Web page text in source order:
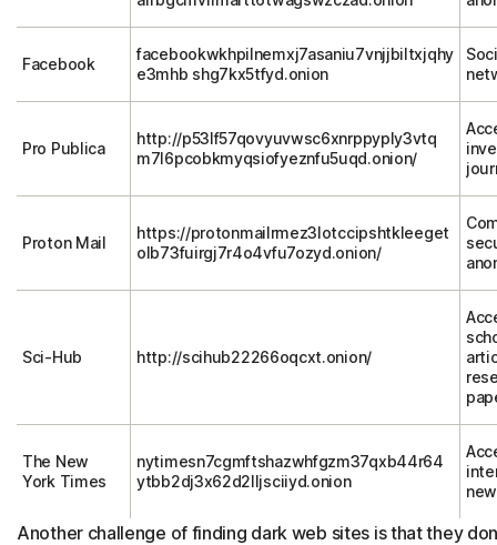
Facebook
facebookwkhpilnemxj7asaniu7vnjjbiltxjqhy
e3mhb shg7kx5tfyd.onion
Pro Publica
http://p53lf57qovyuvwsc6xnrppyply3vtq
m7l6pcobkmyqsiofyeznfu5uqd.onion/
Proton Mail
https://protonmailrmez3lotccipshtkleeget
olb73fuirgj7r4o4vfu7ozyd.onion/
Sci-Hub http://scihub22266oqcxt.onion/
The New
York Times
nytimesn7cgmftshazwhfgzm37qxb44r64
ytbb2dj3x62d2lljsciiyd.onion
Another challenge of finding dark web sites is that they